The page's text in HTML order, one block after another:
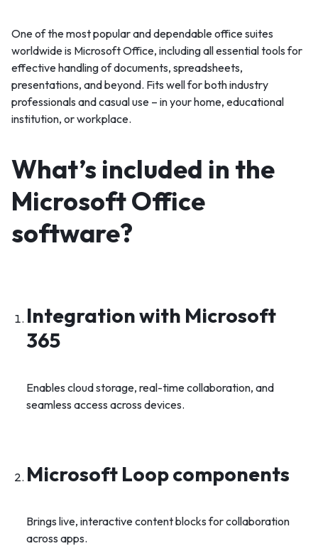
One of the most popular and dependable office suites
worldwide is Microsoft Office, including all essential tools for
effective handling of documents, spreadsheets,
presentations, and beyond. Fits well for both industry
professionals and casual use – in your home, educational
institution, or workplace.
What’s included in the
Microsoft Office
software?
Integration with Microsoft
365
Enables cloud storage, real-time collaboration, and
seamless access across devices.
Microsoft Loop components
Brings live, interactive content blocks for collaboration
across apps.